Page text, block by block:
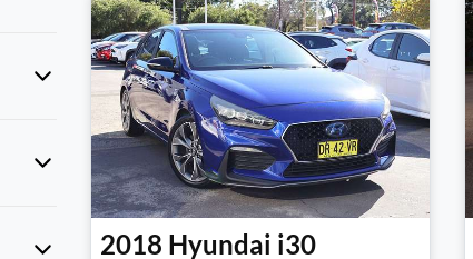
2018 Hyundai i30